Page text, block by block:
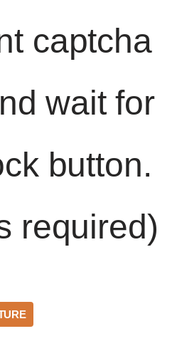
captcha
wait for
button.
required)